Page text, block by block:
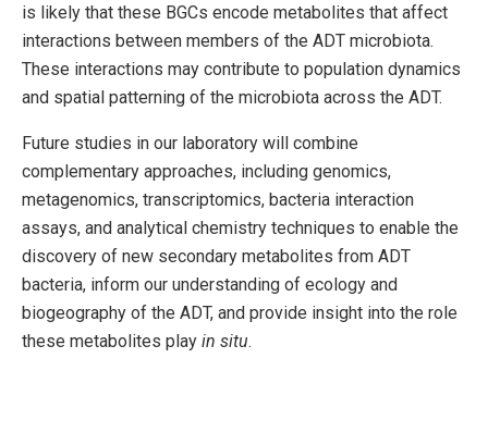
is likely that these BGCs encode metabolites that affect
interactions between members of the ADT microbiota.
These interactions may contribute to population dynamics
and spatial patterning of the microbiota across the ADT.
Future studies in our laboratory will combine
complementary approaches, including genomics,
metagenomics, transcriptomics, bacteria interaction
assays, and analytical chemistry techniques to enable the
discovery of new secondary metabolites from ADT
bacteria, inform our understanding of ecology and
biogeography of the ADT, and provide insight into the role
these metabolites play in situ.